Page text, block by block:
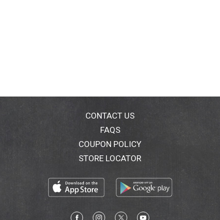
CONTACT US
FAQS
COUPON POLICY
STORE LOCATOR